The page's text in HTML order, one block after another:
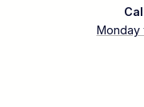
Monday